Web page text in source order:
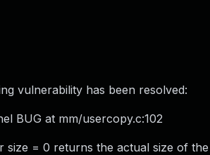
vulnerability has been resolved:
BUG at mm/usercopy.c:102
= 0 returns the actual size of